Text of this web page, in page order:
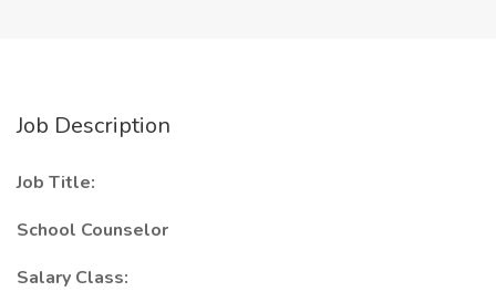
Job Description
Job Title:
School Counselor
Salary Class: